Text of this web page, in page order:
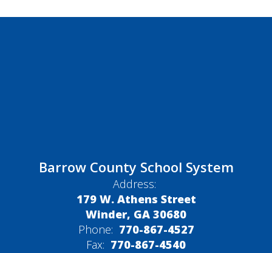
Barrow County School System
Address:
179 W. Athens Street
Winder, GA 30680
Phone: 770-867-4527
Fax: 770-867-4540